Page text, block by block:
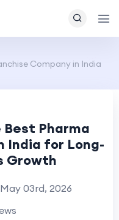
Company in India
Pharma
India for Long-
Growth
May 03rd, 2026